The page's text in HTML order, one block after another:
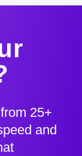
25+
and